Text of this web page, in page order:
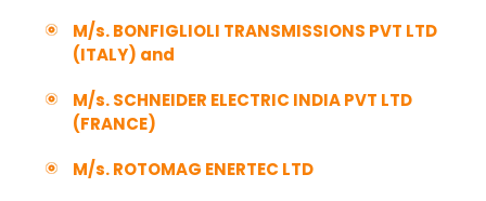
M/s. BONFIGLIOLI TRANSMISSIONS PVT LTD
(ITALY) and
M/s. SCHNEIDER ELECTRIC INDIA PVT LTD
(FRANCE)
M/s. ROTOMAG ENERTEC LTD